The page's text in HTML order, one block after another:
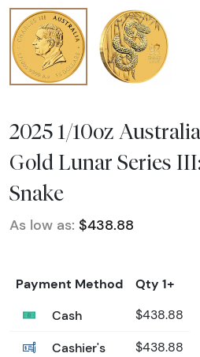
2025 1/10oz
Gold Lunar Series
Snake
As low as: $438.88
Payment Method
Qty 1+
Cash
$438.88
Cashier's $438.88